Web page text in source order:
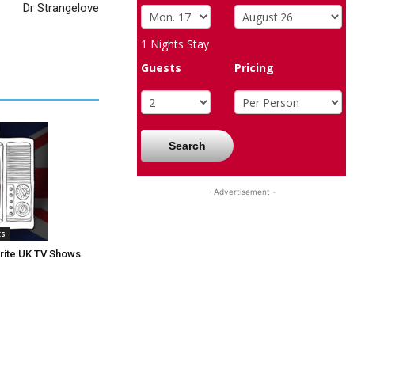
Dr Strangelove
UK TV Shows
1 Nights Stay
Guests
Pricing
Search
- Advertisement -